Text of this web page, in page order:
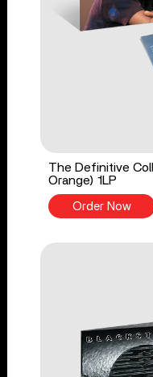
The Definitive
Orange) 1LP
Order Now